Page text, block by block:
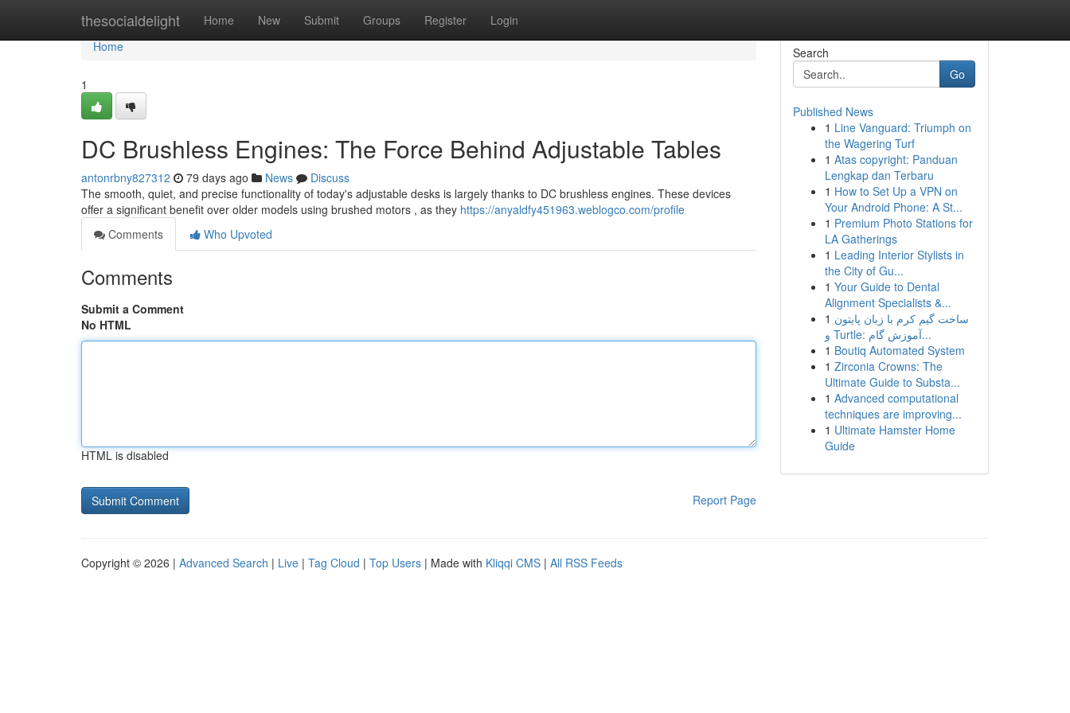
thesocialdelight Home New Submit Groups Register Login
Home
Home
1
DC Brushless Engines: The Force Behind Adjustable Tables
antonrbny827312 79 days ago News
Discuss
The smooth, quiet, and precise functionality of today's adjustable desks is largely thanks to DC brushless engines. These devices
offer a significant benefit over older models using brushed motors , as they https://anyaldfy451963.weblogco.com/profile
Comments
Who Upvoted
Comments
Submit a Comment
No HTML
HTML is disabled
Report Page
Search
Go
Published News
1 Line Vanguard: Triumph on
the Wagering Turf
1 Atas copyright: Panduan
Lengkap dan Terbaru
1 How to Set Up a VPN on
Your Android Phone: A St...
1 Premium Photo Stations for
LA Gatherings
1 Leading Interior Stylists in
the City of Gu...
1 Your Guide to Dental
Alignment Specialists &...
1 ساخت گیم کرم با زبان پایتون
و Turtle: آموزش گام...
1 Boutiq Automated System
1 Zirconia Crowns: The
Ultimate Guide to Substa...
1 Advanced computational
techniques are improving...
1 Ultimate Hamster Home
Guide
Copyright © 2026 | Advanced Search | Live | Tag Cloud | Top Users | Made with Kliqqi CMS | All RSS Feeds